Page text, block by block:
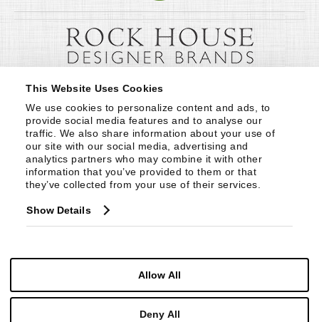
This Website Uses Cookies
We use cookies to personalize content and ads, to
provide social media features and to analyse our
traffic. We also share information about your use of
our site with our social media, advertising and
analytics partners who may combine it with other
information that you’ve provided to them or that
they’ve collected from your use of their services.
Show Details
Allow All
Deny All